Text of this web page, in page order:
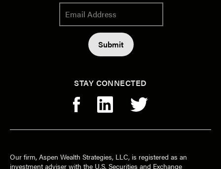
STAY CONNECTED
Our firm, Aspen Wealth Strategies, LLC, is registered as an
investment adviser with the U.S. Securities and Exchange